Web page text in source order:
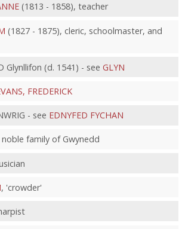
(1813 - 1858), teacher
(1827 - 1875), cleric, schoolmaster, and
Glynllifon (d. 1541) - see GLYN
FREDERICK
- see EDNYFED FYCHAN
noble family of Gwynedd
, 'crowder'